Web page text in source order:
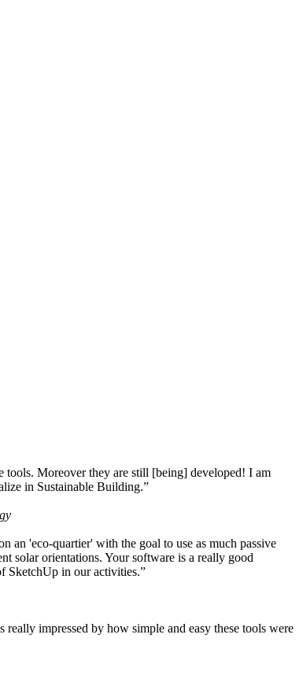
Moreover they are still [being] developed! I am
in Sustainable Building.”
an 'eco-quartier' with the goal to use as much passive
solar orientations. Your software is a really good
SketchUp in our activities.”
impressed by how simple and easy these tools were